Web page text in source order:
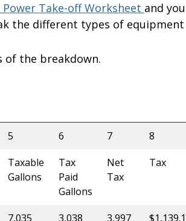
Power Take-off Worksheet and
the different types of
of the breakdown.
5 6 7 8
Taxable
Gallons
Tax
Paid
Gallons
Net
Tax
Tax
7,035 3,038 3,997